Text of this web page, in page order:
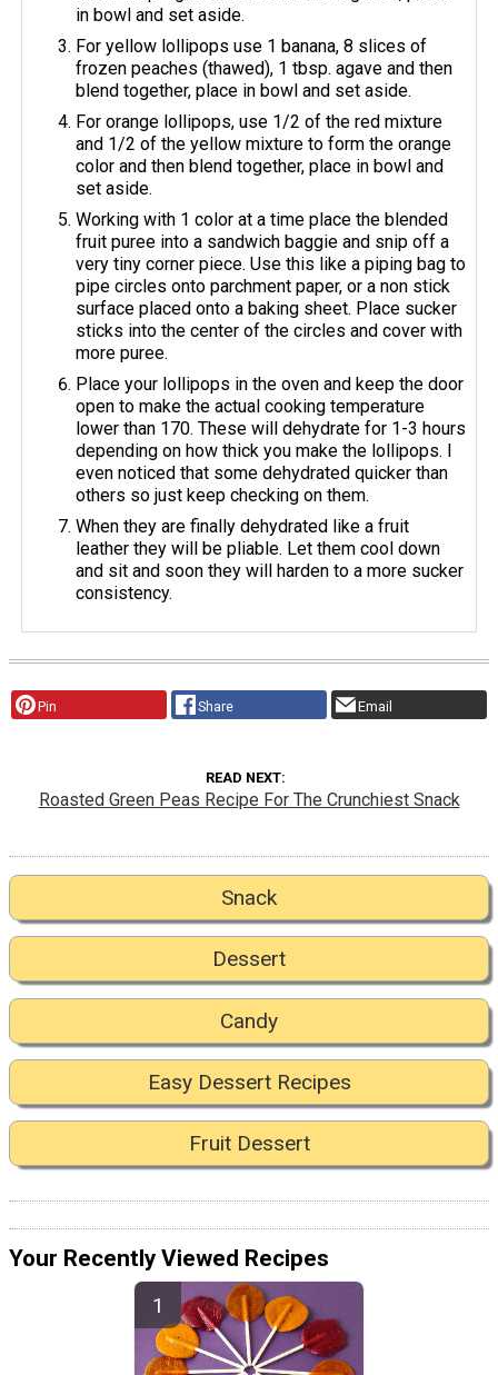
in bowl and set aside.
For yellow lollipops use 1 banana, 8 slices of
frozen peaches (thawed), 1 tbsp. agave and then
blend together, place in bowl and set aside.
For orange lollipops, use 1/2 of the red mixture
and 1/2 of the yellow mixture to form the orange
color and then blend together, place in bowl and
set aside.
Working with 1 color at a time place the blended
fruit puree into a sandwich baggie and snip off a
very tiny corner piece. Use this like a piping bag to
pipe circles onto parchment paper, or a non stick
surface placed onto a baking sheet. Place sucker
sticks into the center of the circles and cover with
more puree.
Place your lollipops in the oven and keep the door
open to make the actual cooking temperature
lower than 170. These will dehydrate for 1-3 hours
depending on how thick you make the lollipops. I
even noticed that some dehydrated quicker than
others so just keep checking on them.
When they are finally dehydrated like a fruit
leather they will be pliable. Let them cool down
and sit and soon they will harden to a more sucker
consistency.
Pin Share Email
READ NEXT
Roasted Green Peas Recipe For The Crunchiest Snack
Snack
Dessert
Candy
Easy Dessert Recipes
Fruit Dessert
Your Recently Viewed Recipes